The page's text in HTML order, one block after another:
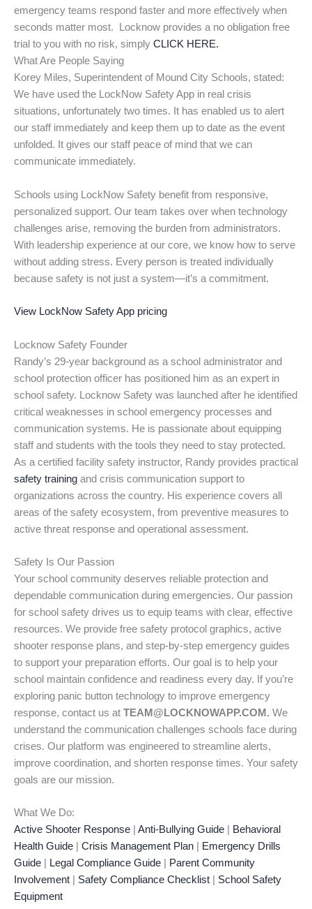
emergency teams respond faster and more effectively when
seconds matter most. Locknow provides a no obligation free
trial to you with no risk, simply CLICK HERE.
What Are People Saying
Korey Miles, Superintendent of Mound City Schools, stated:
We have used the LockNow Safety App in real crisis
situations, unfortunately two times. It has enabled us to alert
our staff immediately and keep them up to date as the event
unfolded. It gives our staff peace of mind that we can
communicate immediately.
Schools using LockNow Safety benefit from responsive,
personalized support. Our team takes over when technology
challenges arise, removing the burden from administrators.
With leadership experience at our core, we know how to serve
without adding stress. Every person is treated individually
because safety is not just a system—it’s a commitment.
View LockNow Safety App pricing
Locknow Safety Founder
Randy’s 29-year background as a school administrator and
school protection officer has positioned him as an expert in
school safety. Locknow Safety was launched after he identified
critical weaknesses in school emergency processes and
communication systems. He is passionate about equipping
staff and students with the tools they need to stay protected.
As a certified facility safety instructor, Randy provides practical
safety training and crisis communication support to
organizations across the country. His experience covers all
areas of the safety ecosystem, from preventive measures to
active threat response and operational assessment.
Safety Is Our Passion
Your school community deserves reliable protection and
dependable communication during emergencies. Our passion
for school safety drives us to equip teams with clear, effective
resources. We provide free safety protocol graphics, active
shooter response plans, and step-by-step emergency guides
to support your preparation efforts. Our goal is to help your
school maintain confidence and readiness every day. If you’re
exploring panic button technology to improve emergency
response, contact us at TEAM@LOCKNOWAPP.COM. We
understand the communication challenges schools face during
crises. Our platform was engineered to streamline alerts,
improve coordination, and shorten response times. Your safety
goals are our mission.
What We Do:
Active Shooter Response
Anti-Bullying Guide
Behavioral
Health Guide
Crisis Management Plan
Emergency Drills
Guide
Legal Compliance Guide
Parent Community
Involvement
Safety Compliance Checklist
School Safety
Equipment